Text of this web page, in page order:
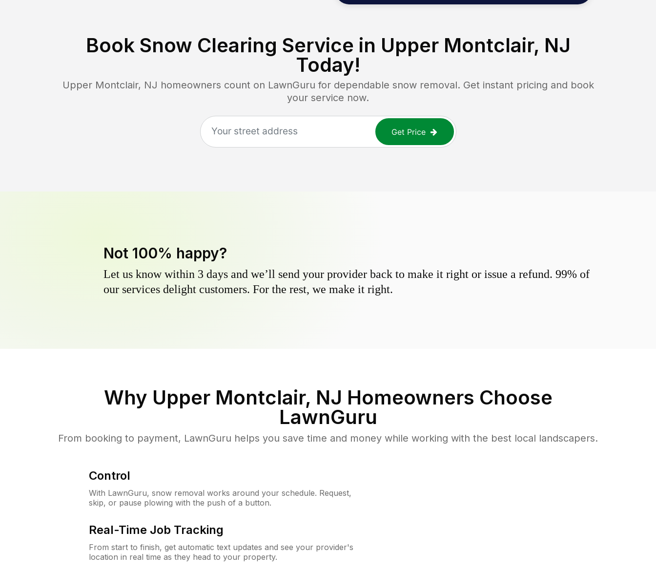
Book Snow Clearing Service in Upper Montclair, NJ
Today!
Upper Montclair, NJ homeowners count on LawnGuru for dependable snow removal. Get instant pricing and book
your service now.
Get Price
Not 100% happy?
Let us know within 3 days and we’ll send your provider back to make it right or issue a refund. 99% of
our services delight customers. For the rest, we make it right.
Why Upper Montclair, NJ Homeowners Choose
LawnGuru
From booking to payment, LawnGuru helps you save time and money while working with the best local landscapers.
Control
With LawnGuru, snow removal works around your schedule. Request,
skip, or pause plowing with the push of a button.
Real-Time Job Tracking
From start to finish, get automatic text updates and see your provider's
location in real time as they head to your property.